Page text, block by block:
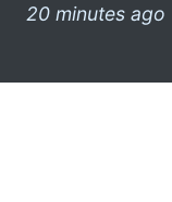
20 minutes ago